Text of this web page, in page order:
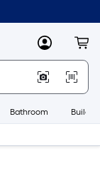
MyLowes
Bathroom